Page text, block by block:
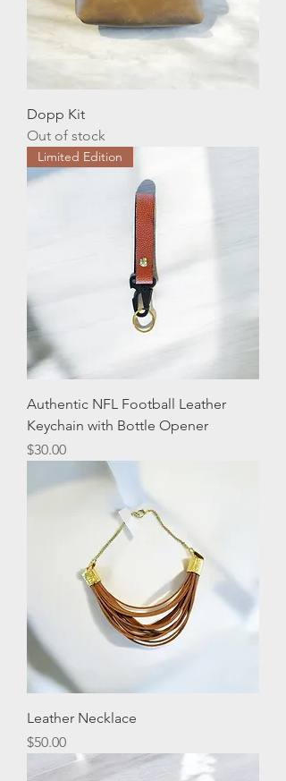
Dopp Kit
Out of stock
Limited Edition
Authentic NFL Football Leather
Keychain with Bottle Opener
Price
$30.00
Leather Necklace
Price
$50.00